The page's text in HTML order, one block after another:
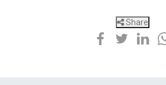
Share